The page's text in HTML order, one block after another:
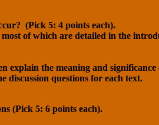
(Pick 5: 4 points each).
of which are detailed in the
the meaning and
discussion questions for each text.
(Pick 5: 6 points each).